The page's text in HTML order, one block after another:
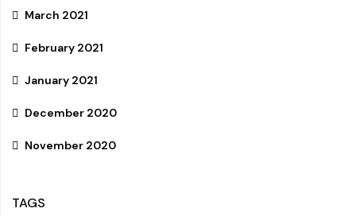
March 2021
February 2021
January 2021
December 2020
November 2020
TAGS